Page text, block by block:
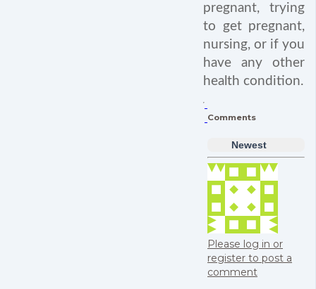
pregnant, trying
to get pregnant,
nursing, or if you
have any other
health condition.
Comments
Newest
Please log in or
register to post a
comment